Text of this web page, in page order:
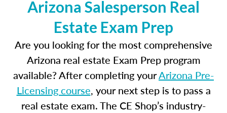
Arizona Salesperson Real
Estate Exam Prep
Are you looking for the most comprehensive
Arizona real estate Exam Prep program
available? After completing yourArizona Pre-
Licensing course, your next step is to pass a
real estate exam. The CE Shop’s industry-